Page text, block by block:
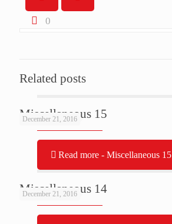
0
Related posts
December 21, 2016
Miscellaneous 15
Read more - Miscellaneous 15
December 21, 2016
Miscellaneous 14